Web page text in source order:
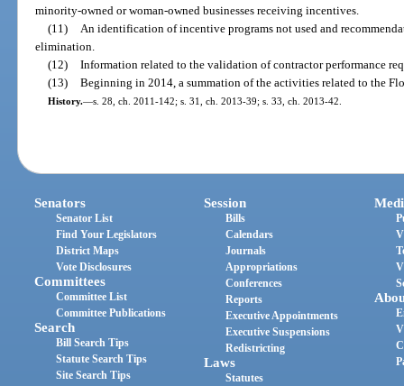
minority-owned or woman-owned businesses receiving incentives.
(11)
An identification of incentive programs not used and
elimination.
(12) Information related to the validation of contractor performance
(13) Beginning in 2014, a summation of the activities related to the
History.—s. 28, ch. 2011-142; s. 31, ch. 2013-39; s. 33, ch. 2013-42.
Senators
Senator List
Find Your Legislators
District Maps
Vote Disclosures
Committees
Committee List
Committee Publications
Search
Bill Search Tips
Statute Search Tips
Site Search Tips
Session
Bills
Calendars
Journals
Appropriations
Conferences
Reports
Executive Appointments
Executive Suspensions
Redistricting
Laws
Statutes